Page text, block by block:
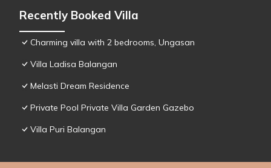
Recently Booked Villa
Charming villa with 2 bedrooms, Ungasan
Villa Ladisa Balangan
Melasti Dream Residence
Private Pool Private Villa Garden Gazebo
Villa Puri Balangan